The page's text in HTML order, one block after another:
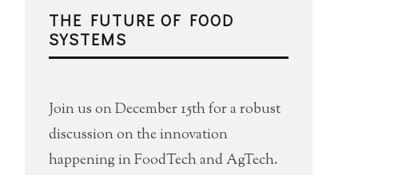
THE FUTURE OF FOOD
SYSTEMS
Join us on December 15th for a robust
discussion on the innovation
happening in FoodTech and AgTech.